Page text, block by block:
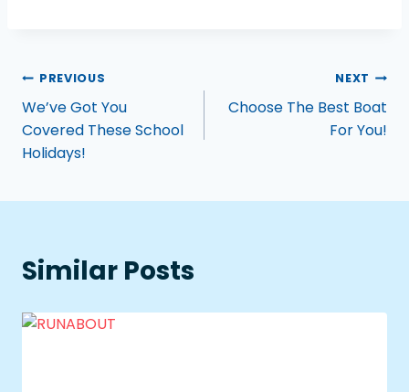
PREVIOUS
We’ve Got You
Covered These School
Holidays!
NEXT
Choose The Best Boat
For You!
Similar Posts